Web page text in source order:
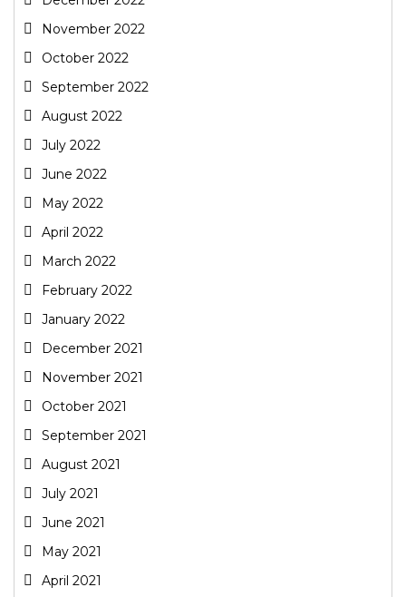
November 2022
October 2022
September 2022
August 2022
July 2022
June 2022
May 2022
April 2022
March 2022
February 2022
January 2022
December 2021
November 2021
October 2021
September 2021
August 2021
July 2021
June 2021
May 2021
April 2021